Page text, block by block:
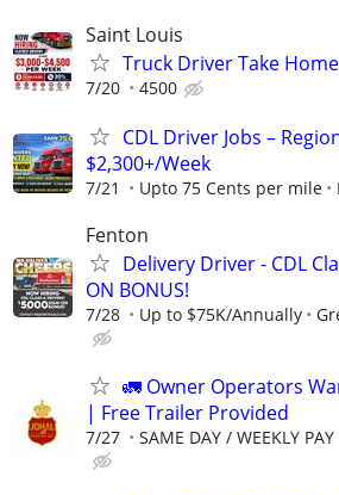
Saint Louis
Truck Driver Take
7/20 4500
CDL Driver Jobs –
$2,300+/Week
7/21 Upto 75 Cents per mile
Fenton
Delivery Driver - CDL
ON BONUS!
7/28 Up to $75K/Annually
🚛 Owner Operators
| Free Trailer Provided
7/27 SAME DAY / WEEKLY PAY